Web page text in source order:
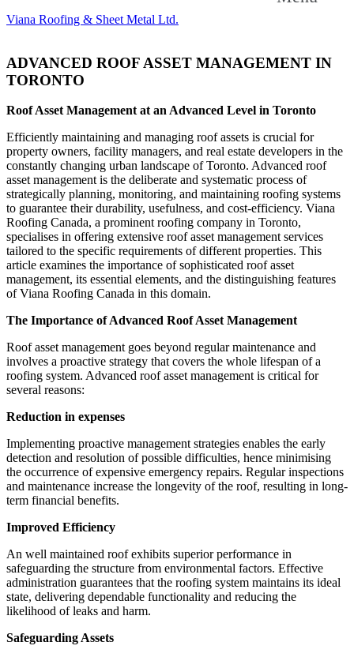
Viana Roofing & Sheet Metal Ltd.
ADVANCED ROOF ASSET MANAGEMENT IN
TORONTO
Roof Asset Management at an Advanced Level in Toronto
Efficiently maintaining and managing roof assets is crucial for
property owners, facility managers, and real estate developers in the
constantly changing urban landscape of Toronto. Advanced roof
asset management is the deliberate and systematic process of
strategically planning, monitoring, and maintaining roofing systems
to guarantee their durability, usefulness, and cost-efficiency. Viana
Roofing Canada, a prominent roofing company in Toronto,
specialises in offering extensive roof asset management services
tailored to the specific requirements of different properties. This
article examines the importance of sophisticated roof asset
management, its essential elements, and the distinguishing features
of Viana Roofing Canada in this domain.
The Importance of Advanced Roof Asset Management
Roof asset management goes beyond regular maintenance and
involves a proactive strategy that covers the whole lifespan of a
roofing system. Advanced roof asset management is critical for
several reasons:
Reduction in expenses
Implementing proactive management strategies enables the early
detection and resolution of possible difficulties, hence minimising
the occurrence of expensive emergency repairs. Regular inspections
and maintenance increase the longevity of the roof, resulting in long-
term financial benefits.
Improved Efficiency
An well maintained roof exhibits superior performance in
safeguarding the structure from environmental factors. Effective
administration guarantees that the roofing system maintains its ideal
state, delivering dependable functionality and reducing the
likelihood of leaks and harm.
Safeguarding Assets